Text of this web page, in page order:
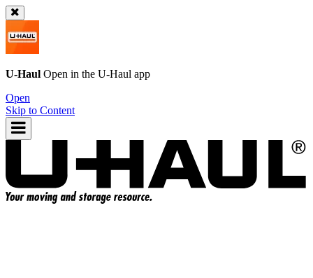
U-Haul Open in the U-Haul app
Open
Skip to Content